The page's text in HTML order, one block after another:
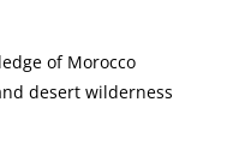
of Morocco
desert wilderness